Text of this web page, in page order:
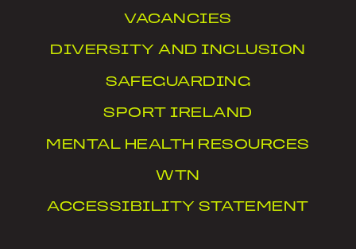
VACANCIES
DIVERSITY AND INCLUSION
SAFEGUARDING
SPORT IRELAND
MENTAL HEALTH RESOURCES
WTN
ACCESSIBILITY STATEMENT